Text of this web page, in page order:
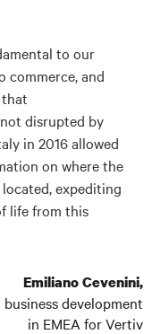
to our
commerce, and
disrupted by
in 2016 allowed
on where the
expediting
life from this
Emiliano Cevenini,
development
in EMEA for Vertiv